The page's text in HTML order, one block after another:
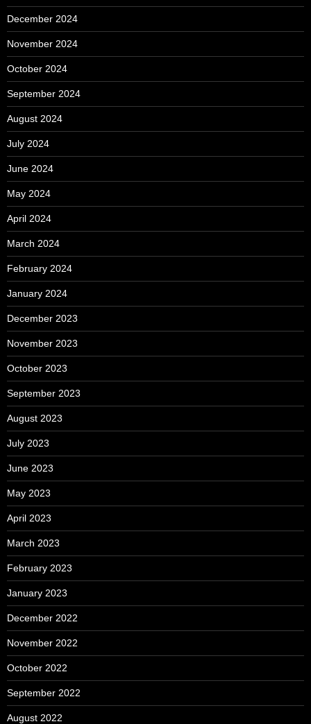
December 2024
November 2024
October 2024
September 2024
August 2024
July 2024
June 2024
May 2024
April 2024
March 2024
February 2024
January 2024
December 2023
November 2023
October 2023
September 2023
August 2023
July 2023
June 2023
May 2023
April 2023
March 2023
February 2023
January 2023
December 2022
November 2022
October 2022
September 2022
August 2022